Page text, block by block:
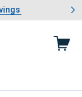
Garden Savings
1 of 4: Summer